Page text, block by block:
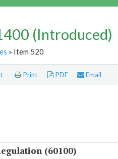
(Introduced)
» Item 520
Print PDF Email
(60100)